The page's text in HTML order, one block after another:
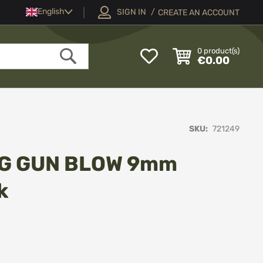
Language
English SIGN IN CREATE AN ACCOUNT
0 product(s)
€0.00
Search
SKU 721249
GUN BLOW 9mm